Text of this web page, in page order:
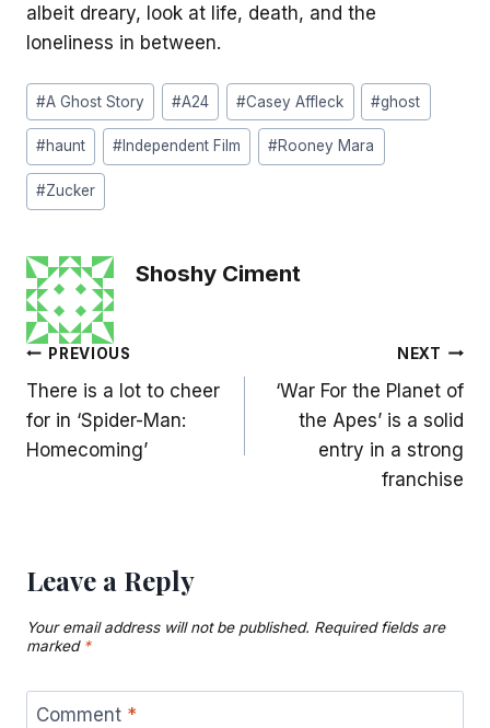
albeit dreary, look at life, death, and the
loneliness in between.
Post
Tags:
#A Ghost Story #A24 #Casey Affleck #ghost
#haunt #Independent Film #Rooney Mara
#Zucker
Shoshy Ciment
Post
navigation
PREVIOUS
There is a lot to cheer
for in ‘Spider-Man:
Homecoming’
NEXT
‘War For the Planet of
the Apes’ is a solid
entry in a strong
franchise
Leave a Reply
Your email address will not be published. Required fields are
marked *
Comment *